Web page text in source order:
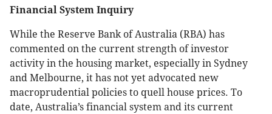
Financial System Inquiry
While the Reserve Bank of Australia (RBA) has
commented on the current strength of investor
activity in the housing market, especially in Sydney
and Melbourne, it has not yet advocated new
macroprudential policies to quell house prices. To
date, Australia’s financial system and its current